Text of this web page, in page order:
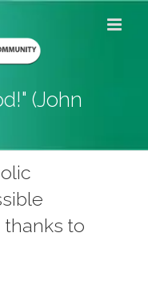
(John
thanks to